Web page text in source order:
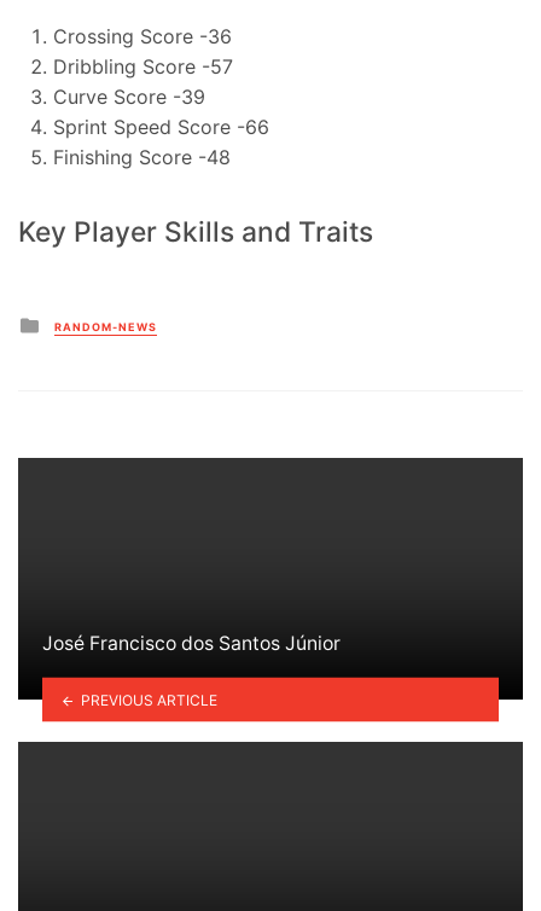
Crossing Score -36
Dribbling Score -57
Curve Score -39
Sprint Speed Score -66
Finishing Score -48
Key Player Skills and Traits
Posted
in
RANDOM-NEWS
José Francisco dos Santos Júnior
PREVIOUS ARTICLE